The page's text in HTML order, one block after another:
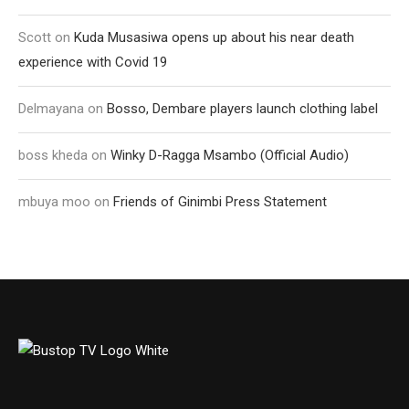
Scott on Kuda Musasiwa opens up about his near death
experience with Covid 19
Delmayana on Bosso, Dembare players launch clothing label
boss kheda on Winky D-Ragga Msambo (Official Audio)
mbuya moo on Friends of Ginimbi Press Statement